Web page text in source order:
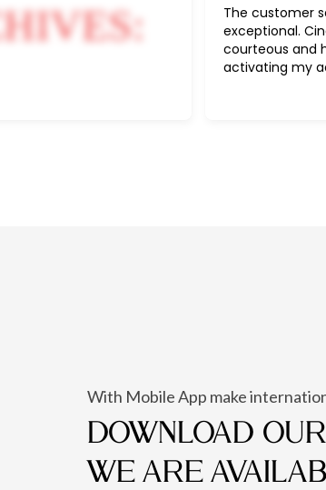
The customer
exceptional.
courteous and
activating my
With Mobile App make
DOWNLOAD
WE ARE